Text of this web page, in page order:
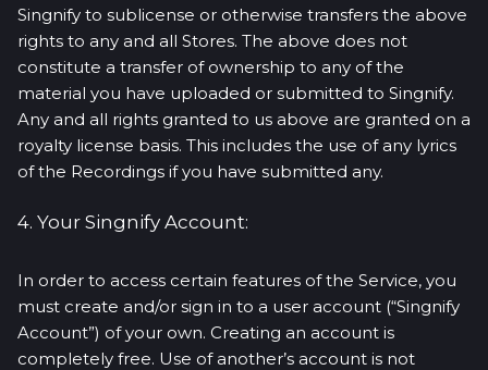
Singnify to sublicense or otherwise transfers the above
rights to any and all Stores. The above does not
constitute a transfer of ownership to any of the
material you have uploaded or submitted to Singnify.
Any and all rights granted to us above are granted on a
royalty license basis. This includes the use of any lyrics
of the Recordings if you have submitted any.
4. Your Singnify Account:
In order to access certain features of the Service, you
must create and/or sign in to a user account (“Singnify
Account”) of your own. Creating an account is
completely free. Use of another’s account is not